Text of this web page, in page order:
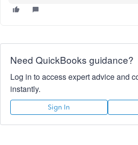
Need QuickBooks guidance?
Log in to access expert advice and
instantly.
Sign In